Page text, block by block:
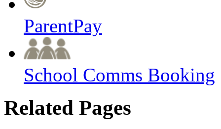
ParentPay
School Comms Booking
Related Pages